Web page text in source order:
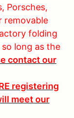
Porsches,
removable
folding
long as the
contact our
registering
meet our